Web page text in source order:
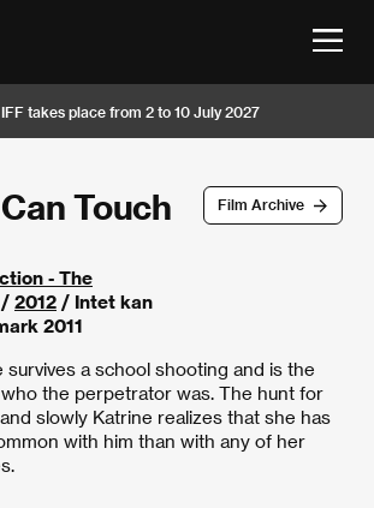
takes place from 2 to 10 July 2027
Film Archive
Touch
- The
/ 2012 / Intet kan
2011
survives a school shooting and is the
the perpetrator was. The hunt for
slowly Katrine realizes that she has
with him than with any of her